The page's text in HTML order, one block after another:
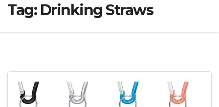
Tag: Drinking Straws